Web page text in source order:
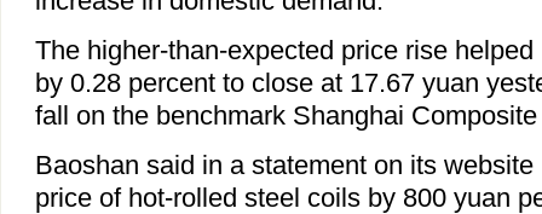
The higher-than-expected price rise
by 0.28 percent to close at 17.67 yuan
fall on the benchmark Shanghai
Baoshan said in a statement on its
price of hot-rolled steel coils by 800 yuan